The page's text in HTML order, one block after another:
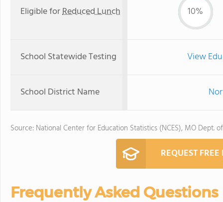
Eligible forReduced Lunch 10%
School Statewide Testing View
School District Name
Source: National Center for Education Statistics (NCES), MO Dept.
REQUEST
Frequently Asked Questions